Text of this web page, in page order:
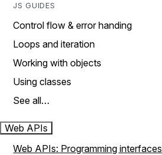
JS GUIDES
Control flow & error handing
Loops and iteration
Working with objects
Using classes
See all…
Web APIs
Web APIs: Programming interfaces